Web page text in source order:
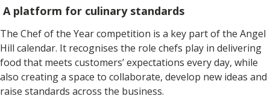
A platform for culinary standards
The Chef of the Year competition is a key part of the Angel
Hill calendar. It recognises the role chefs play in delivering
food that meets customers’ expectations every day, while
also creating a space to collaborate, develop new ideas and
raise standards across the business.